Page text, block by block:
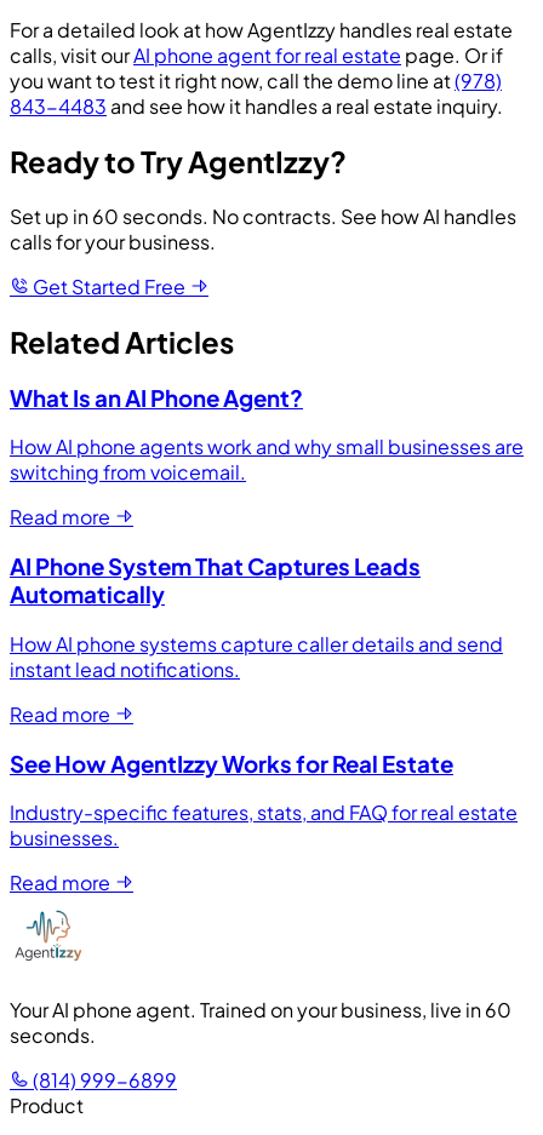
For a detailed look at how AgentIzzy handles real estate
calls, visit ourAI phone agent for real estate page. Or if
you want to test it right now, call the demo line at(978)
843-4483 and see how it handles a real estate inquiry.
Ready to Try AgentIzzy?
Set up in 60 seconds. No contracts. See how AI handles
calls for your business.
Get Started Free
Related Articles
What Is an AI Phone Agent?
How AI phone agents work and why small businesses are
switching from voicemail.
Read more
AI Phone System That Captures Leads
Automatically
How AI phone systems capture caller details and send
instant lead notifications.
Read more
See How AgentIzzy Works for Real Estate
Industry-specific features, stats, and FAQ for real estate
businesses.
Read more
Your AI phone agent. Trained on your business, live in 60
seconds.
(814) 999-6899
Product